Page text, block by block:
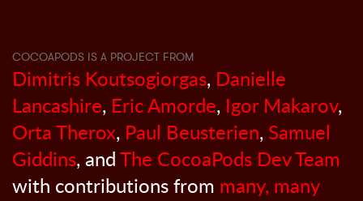
COCOAPODS IS A PROJECT FROM
Dimitris Koutsogiorgas, Danielle
Lancashire, Eric Amorde, Igor Makarov,
Orta Therox, Paul Beusterien, Samuel
Giddins, andThe CocoaPods Dev Team
with contributions from many, many